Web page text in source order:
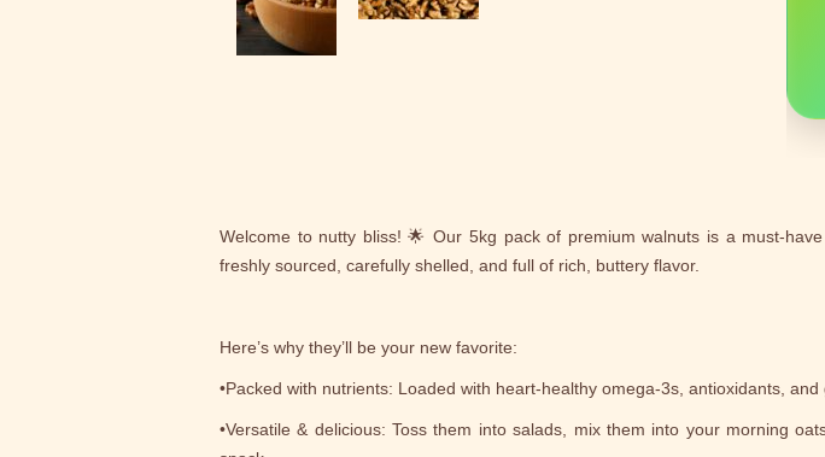
Welcome to nutty bliss! 🌟 Our 5kg pack of premium walnuts is a must-
freshly sourced, carefully shelled, and full of rich, buttery flavor.
Here’s why they’ll be your new favorite:
•Packed with nutrients: Loaded with heart-healthy omega-3s, antioxidants, and
•Versatile & delicious: Toss them into salads, mix them into your morning